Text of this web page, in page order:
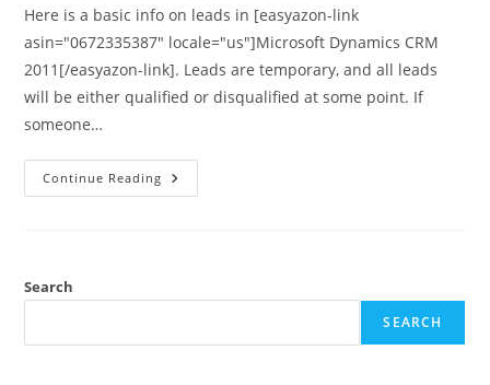
Here is a basic info on leads in [easyazon-link
asin="0672335387" locale="us"]Microsoft Dynamics CRM
2011[/easyazon-link]. Leads are temporary, and all leads
will be either qualified or disqualified at some point. If
someone…
Continue Reading Converting
Leads
MS
2011
Search
SEARCH